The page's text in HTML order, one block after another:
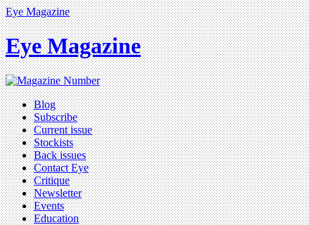
Eye Magazine
Eye Magazine
Blog
Subscribe
Current issue
Stockists
Back issues
Contact Eye
Critique
Newsletter
Events
Education